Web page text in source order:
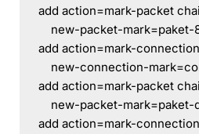
add action=mark-packet
new-packet-
add action=mark-
new-connection-
add action=mark-packet
new-packet-
add action=mark-